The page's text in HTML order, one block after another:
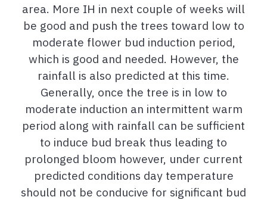
area. More IH in next couple of weeks will
be good and push the trees toward low to
moderate flower bud induction period,
which is good and needed. However, the
rainfall is also predicted at this time.
Generally, once the tree is in low to
moderate induction an intermittent warm
period along with rainfall can be sufficient
to induce bud break thus leading to
prolonged bloom however, under current
predicted conditions day temperature
should not be conducive for significant bud